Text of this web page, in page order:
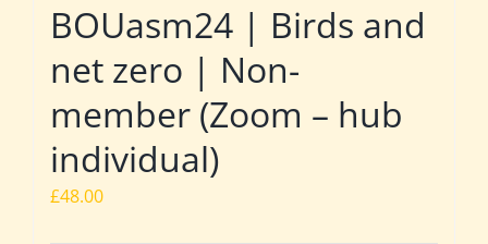
BOUasm24 | Birds and
net zero | Non-
member (Zoom – hub
individual)
£48.00